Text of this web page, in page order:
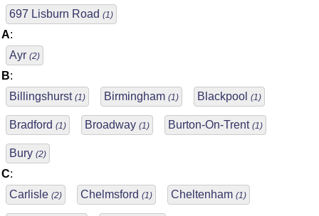
697 Lisburn Road (1)
A:
Ayr (2)
B:
Billingshurst (1) Birmingham (1) Blackpool (1)
Bradford (1) Broadway (1) Burton-On-Trent (1)
Bury (2)
C:
Carlisle (2) Chelmsford (1) Cheltenham (1)